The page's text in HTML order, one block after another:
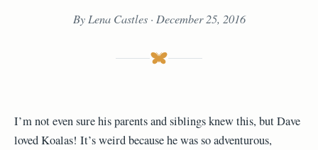
By Lena Castles · December 25, 2016
I’m not even sure his parents and siblings knew this, but Dave
loved Koalas! It’s weird because he was so adventurous,